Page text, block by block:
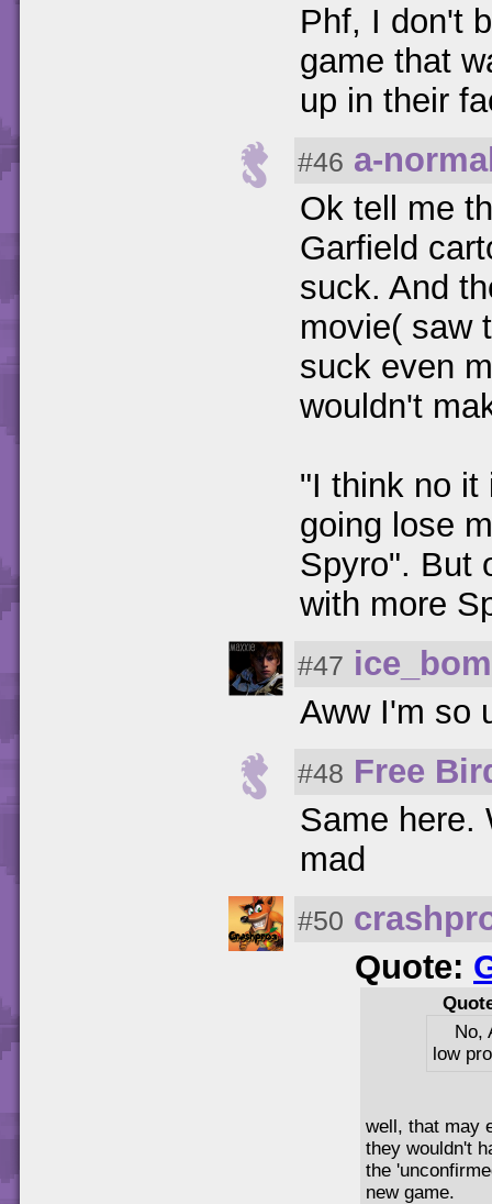
Phf, I don't
game that
up in their
#46 a-
Ok tell me
Garfield
suck. And
movie( saw
suck even
wouldn't
"I think no it
going lose
Spyro". But
with more
#47
Aww I'm so
#48 Free
Same here.
mad
#50
Quote:
No,
low
well, that may
they wouldn't
the
new game.